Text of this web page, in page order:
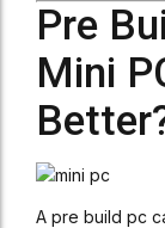
Pre
Mini
A pre build pc